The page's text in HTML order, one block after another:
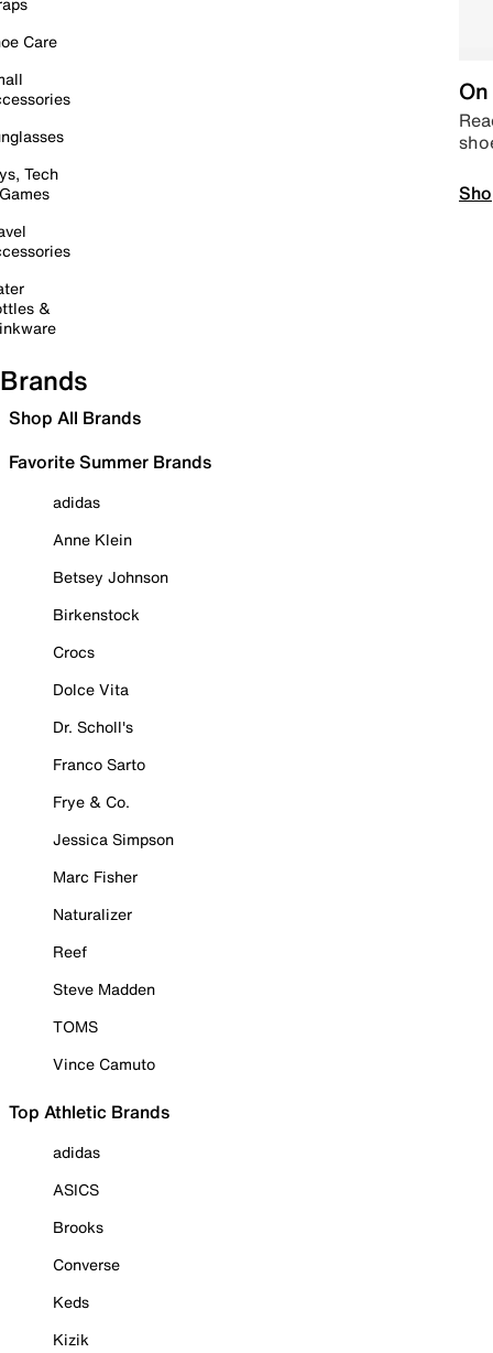
Care
Tech
&
Brands
Shop All Brands
Favorite Summer Brands
adidas
Anne Klein
Betsey Johnson
Birkenstock
Crocs
Dolce Vita
Dr. Scholl's
Franco Sarto
Frye & Co.
Jessica Simpson
Marc Fisher
Naturalizer
Reef
Steve Madden
TOMS
Vince Camuto
Top Athletic Brands
adidas
ASICS
Brooks
Converse
Keds
Kizik